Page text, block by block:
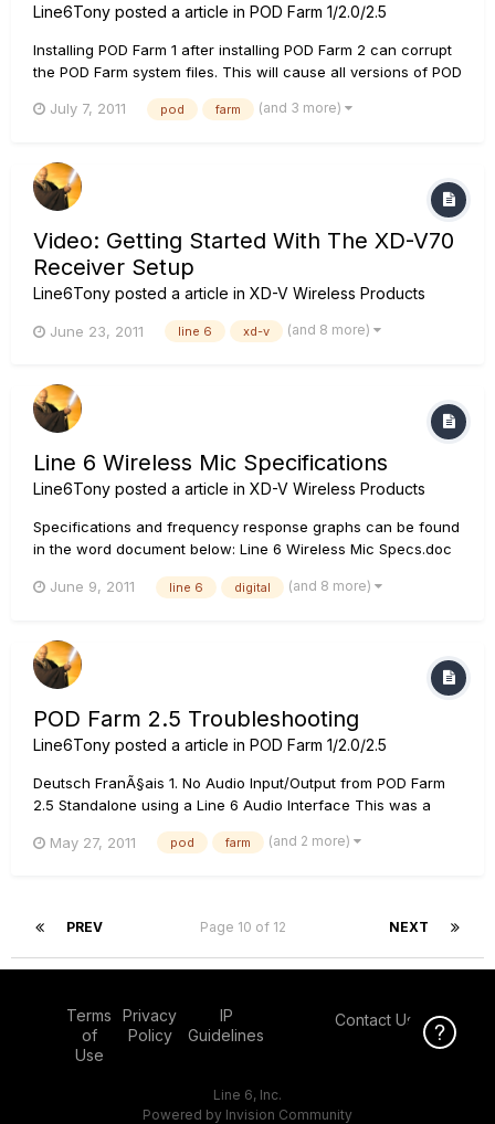
Line6Tony posted a article in POD Farm 1/2.0/2.5
Installing POD Farm 1 after installing POD Farm 2 can corrupt
the POD Farm system files. This will cause all versions of POD
uninstall both versions of POD Farm 1 and 2, and then install
July 7, 2011 pod farm (and 3 more)
Video: Getting Started With The XD-V70
Receiver Setup
Line6Tony posted a article in XD-V Wireless Products
June 23, 2011 line 6 xd-v (and 8 more)
Line 6 Wireless Mic Specifications
Line6Tony posted a article in XD-V Wireless Products
Specifications and frequency response graphs can be found
in the word document below: Line 6 Wireless Mic Specs.doc
June 9, 2011 line 6 digital (and 8 more)
POD Farm 2.5 Troubleshooting
Line6Tony posted a article in POD Farm 1/2.0/2.5
Deutsch FranÃ§ais 1. No Audio Input/Output from POD Farm
2.5 Standalone using a Line 6 Audio Interface This was a
Completely uninstall POD Farm 2.50, then, download and
May 27, 2011 pod farm (and 2 more)
PREV NEXT
Page 10 of 12
Terms
of
Use
Privacy
Policy
IP
Guidelines
Contact Us
Line 6, Inc.
Powered by Invision Community
Click Here